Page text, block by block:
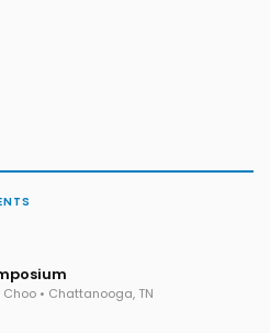
• Chattanooga, TN